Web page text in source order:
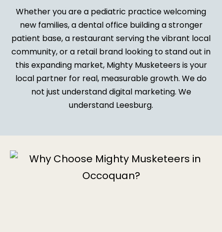
Whether you are a pediatric practice welcoming
new families, a dental office building a stronger
patient base, a restaurant serving the vibrant local
community, or a retail brand looking to stand out in
this expanding market, Mighty Musketeers is your
local partner for real, measurable growth. We do
not just understand digital marketing. We
understand Leesburg.